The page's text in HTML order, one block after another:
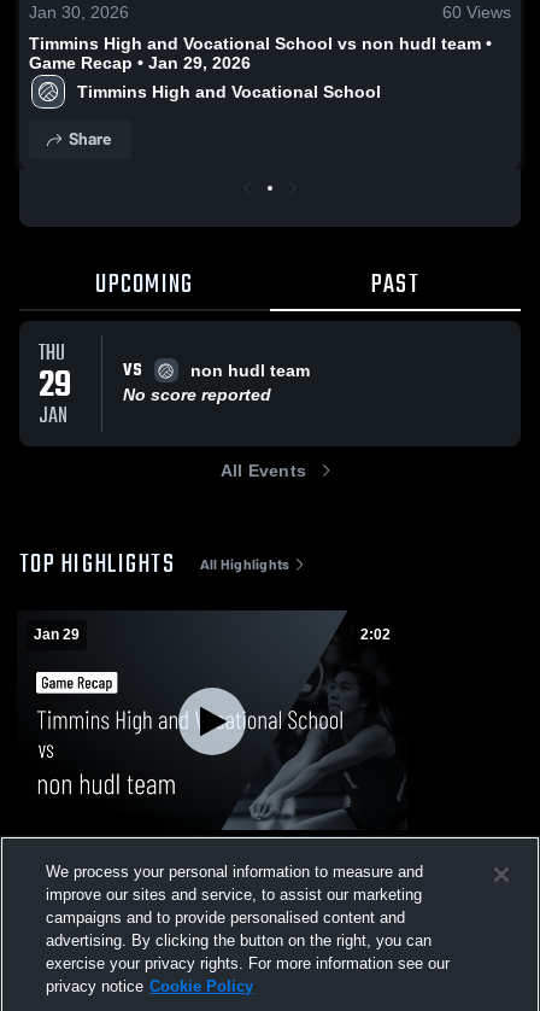
Jan 30, 2026 60 Views
Timmins High and Vocational School vs non hudl team •
Game Recap • Jan 29, 2026
Timmins High and Vocational School
Share
UPCOMING PAST
THU
29
JAN
VS
non hudl team
No score reported
All Events
TOP HIGHLIGHTS All Highlights
Jan 29 2:02
non hudl team • Game Recap • Jan 29,
2026Views
We process your personal information to measure and
improve our sites and service, to assist our marketing
campaigns and to provide personalised content and
advertising. By clicking the button on the right, you can
exercise your privacy rights. For more information see our
privacy notice Cookie Policy